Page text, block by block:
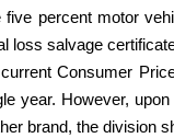
five percent motor
loss salvage
Consumer
year. However,
brand, the division